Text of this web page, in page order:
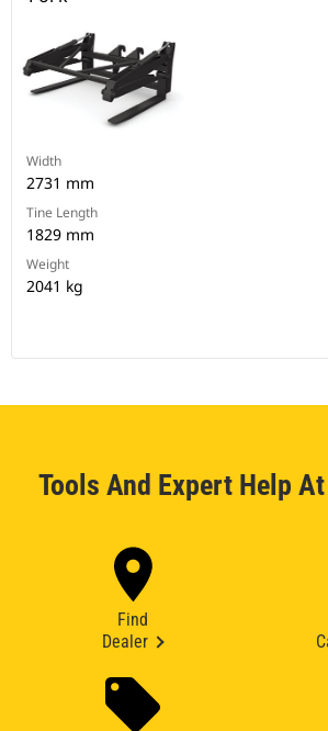
Width
2731 mm
Tine Length
1829 mm
Weight
2041 kg
Tools And Expert Help
Find
Dealer